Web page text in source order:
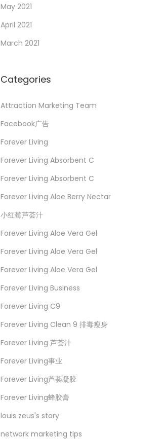
May 2021
April 2021
March 2021
Categories
Attraction Marketing Team
Facebook广告
Forever Living
Forever Living Absorbent C
Forever Living Absorbent C
Forever Living Aloe Berry Nectar
小红莓芦荟汁
Forever Living Aloe Vera Gel
Forever Living Aloe Vera Gel
Forever Living Aloe Vera Gel
Forever Living Business
Forever Living C9
Forever Living Clean 9 排毒瘦身
Forever Living 芦荟汁
Forever Living事业
Forever Living芦荟凝胶
Forever Living蜂胶膏
louis zeus's story
network marketing tips